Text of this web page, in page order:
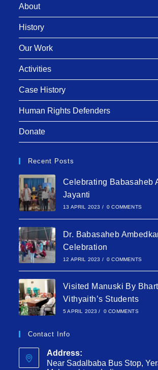
About
History
Our Work
Activities
Case History
Human Rights Defenders
Donate
Recent Posts
Celebrating Babasaheb
Jayanti
13 APRIL 2023 / 0 COMMENTS
Dr. Babasaheb
Celebration
12 APRIL 2023 / 0 COMMENTS
Visited Manuski By
Vithyaith’s Students
5 APRIL 2023 / 0 COMMENTS
Contact Info
Address:
Near Sadalbaba Bus Stop,